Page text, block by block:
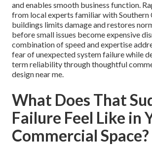
and enables smooth business function.
from local experts familiar with Southern
buildings limits damage and restores
before small issues become expensive
combination of speed and expertise
fear of unexpected system failure while
term reliability through thoughtful
design near me.
What Does That
Failure Feel Like in
Commercial Space?